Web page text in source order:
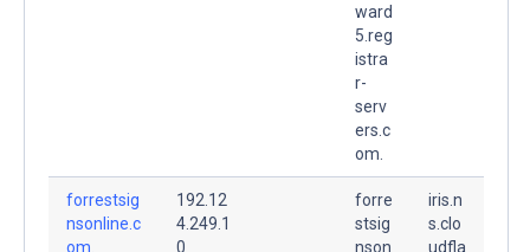
ward
5.reg
istra
r-
serv
ers.c
om.
forrestsig
nsonline.c
om.
192.12
4.249.1
0
forre
stsig
nson
iris.n
s.clo
udfla